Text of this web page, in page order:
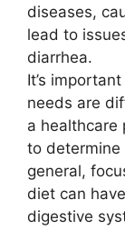
diseases,
lead to
diarrhea.
It’s
needs are
a healthcare
to
general,
diet can
digestive